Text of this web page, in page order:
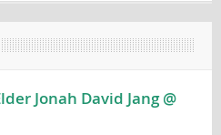
Jonah David Jang @